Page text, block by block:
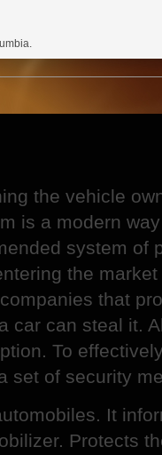
the vehicle
is a modern
system of
the
that
car can steal it.
To
set of security
It
Protects